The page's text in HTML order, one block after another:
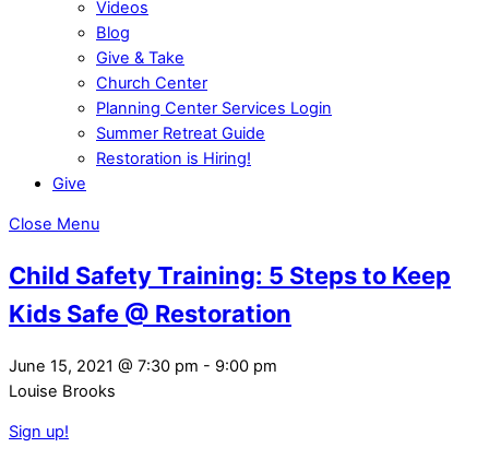
Videos
Blog
Give & Take
Church Center
Planning Center Services Login
Summer Retreat Guide
Restoration is Hiring!
Give
Close Menu
Child Safety Training: 5 Steps to Keep
Kids Safe @ Restoration
June 15, 2021 @ 7:30 pm - 9:00 pm
Louise Brooks
Sign up!